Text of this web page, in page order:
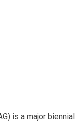
is a major biennial